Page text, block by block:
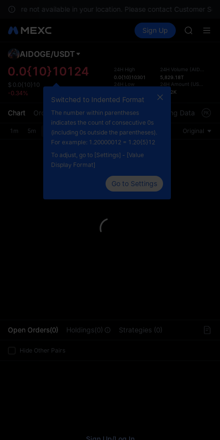
are not available in your location. Please contact Customer
Spot Futures SPCX
Sign Up
SKYAI
AAOI
SKYAI
the
AIDOGE/USDT
0.0{10}10124
$ 0.0{10}10
-0.34%
24H High
0.0{10}10301
24H Low
24H Volume (AIDOGE
5,829.18T
24H Amount (USDT
58.92K
Chart Order Book Market Trades Info Trading Data
1m 5m 15m 30m 1H 4H 1D Original
Open Orders(0) Holdings(0) Strategies (0)
Hide Other Pairs
Switched to Indented Format
The number within parentheses
indicates the count of consecutive 0s
(including 0s outside the parentheses).
For example: 1.20000012 = 1.20{5}12
To adjust, go to [Settings] - [Value
Display Format]
Go to Settings